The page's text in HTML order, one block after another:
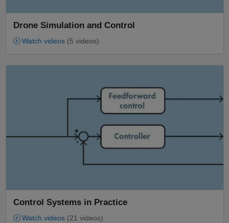
Drone Simulation and Control
Watch videos (5 videos)
Control Systems in Practice
Watch videos (21 videos)